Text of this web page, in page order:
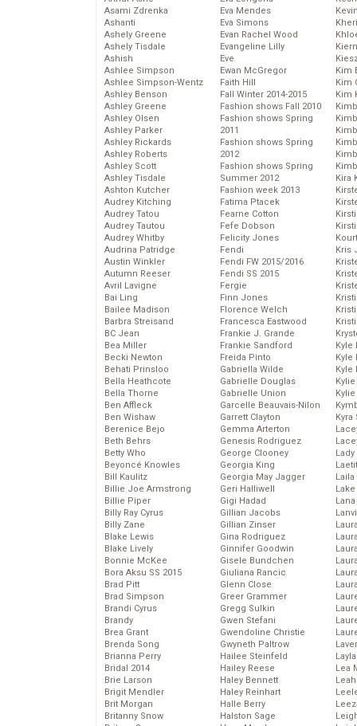
Asami Zdrenka
Ashanti
Ashely Greene
Ashely Tisdale
Ashish
Ashlee Simpson
Ashlee Simpson-Wentz
Ashley Benson
Ashley Greene
Ashley Olsen
Ashley Parker
Ashley Rickards
Ashley Roberts
Ashley Scott
Ashley Tisdale
Ashton Kutcher
Audrey Kitching
Audrey Tatou
Audrey Tautou
Audrey Whitby
Audrina Patridge
Austin Winkler
Autumn Reeser
Avril Lavigne
Bai Ling
Bailee Madison
Barbra Streisand
BC Jean
Bea Miller
Becki Newton
Behati Prinsloo
Bella Heathcote
Bella Thorne
Ben Affleck
Ben Wishaw
Berenice Bejo
Beth Behrs
Betty Who
Beyoncé Knowles
Bill Kaulitz
Billie Joe Armstrong
Billie Piper
Billy Ray Cyrus
Billy Zane
Blake Lewis
Blake Lively
Bonnie McKee
Bora Aksu SS 2015
Brad Pitt
Brad Simpson
Brandi Cyrus
Brandy
Brea Grant
Brenda Song
Brianna Perry
Bridal 2014
Brie Larson
Brigit Mendler
Brit Morgan
Britanny Snow
Eva Mendes
Eva Simons
Evan Rachel Wood
Evangeline Lilly
Eve
Ewan McGregor
Faith Hill
Fall Winter 2014-2015
Fashion shows Fall 2010
Fashion shows Spring
2011
Fashion shows Spring
2012
Fashion shows Spring
Summer 2012
Fashion week 2013
Fatima Ptacek
Fearne Cotton
Fefe Dobson
Felicity Jones
Fendi
Fendi FW 2015/2016
Fendi SS 2015
Fergie
Finn Jones
Florence Welch
Francesca Eastwood
Frankie J. Grande
Frankie Sandford
Freida Pinto
Gabriella Wilde
Gabrielle Douglas
Gabrielle Union
Garcelle Beauvais-Nilon
Garrett Clayton
Gemma Arterton
Genesis Rodriguez
George Clooney
Georgia King
Georgia May Jagger
Geri Halliwell
Gigi Hadad
Gillian Jacobs
Gillian Zinser
Gina Rodriguez
Ginnifer Goodwin
Gisele Bundchen
Giuliana Rancic
Glenn Close
Greer Grammer
Gregg Sulkin
Gwen Stefani
Gwendoline Christie
Gwyneth Paltrow
Hailee Steinfeld
Hailey Reese
Haley Bennett
Haley Reinhart
Halle Berry
Halston Sage
Kim
Kim
Kim
Kira
Kris
Kyle
Kyle
Kyle
Laila
Lea